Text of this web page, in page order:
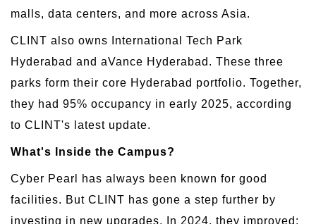
malls, data centers, and more across Asia.
CLINT also owns International Tech Park
Hyderabad and aVance Hyderabad. These three
parks form their core Hyderabad portfolio. Together,
they had 95% occupancy in early 2025, according
to CLINT's latest update.
What's Inside the Campus?
Cyber Pearl has always been known for good
facilities. But CLINT has gone a step further by
investing in new upgrades. In 2024, they improved: